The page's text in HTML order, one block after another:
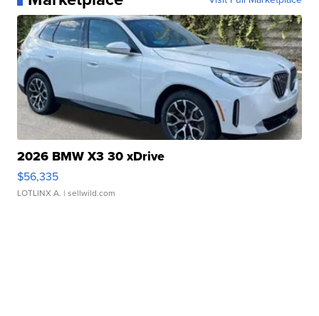
2026 BMW X3 30 xDrive
$56,335
LOTLINX A. | sellwild.com